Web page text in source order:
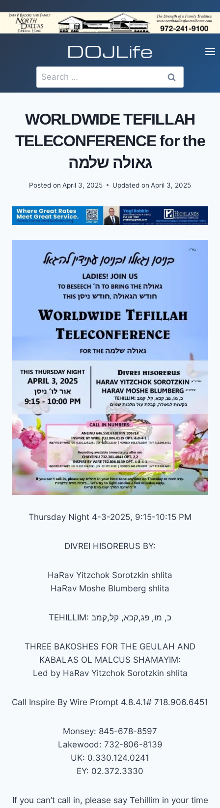
content
Search
for:
WORLDWIDE TEFILLAH
TELECONFERENCE for the
גאולה שלמה
Posted on April 3, 2025 Updated on April 3, 2025
Thursday Night 4-3-2025, 9:15-10:15 PM
DIVREI HISORERUS BY:
HaRav Yitzchok Sorotzkin shlita
HaRav Moshe Blumberg shlita
TEHILLIM: כ, מו, פג,קכא, קל,קמב
THREE BAKOSHES FOR THE GEULAH AND
KABALAS OL MALCUS SHAMAYIM:
Led by HaRav Yitzchok Sorotzkin shlita
Call Inspire By Wire Prompt 4.8.4.1# 718.906.6451
Monsey: 845-678-8597
Lakewood: 732-806-8139
UK: 0.330.124.0241
EY: 02.372.3330
If you can’t call in, please say Tehillim in your time